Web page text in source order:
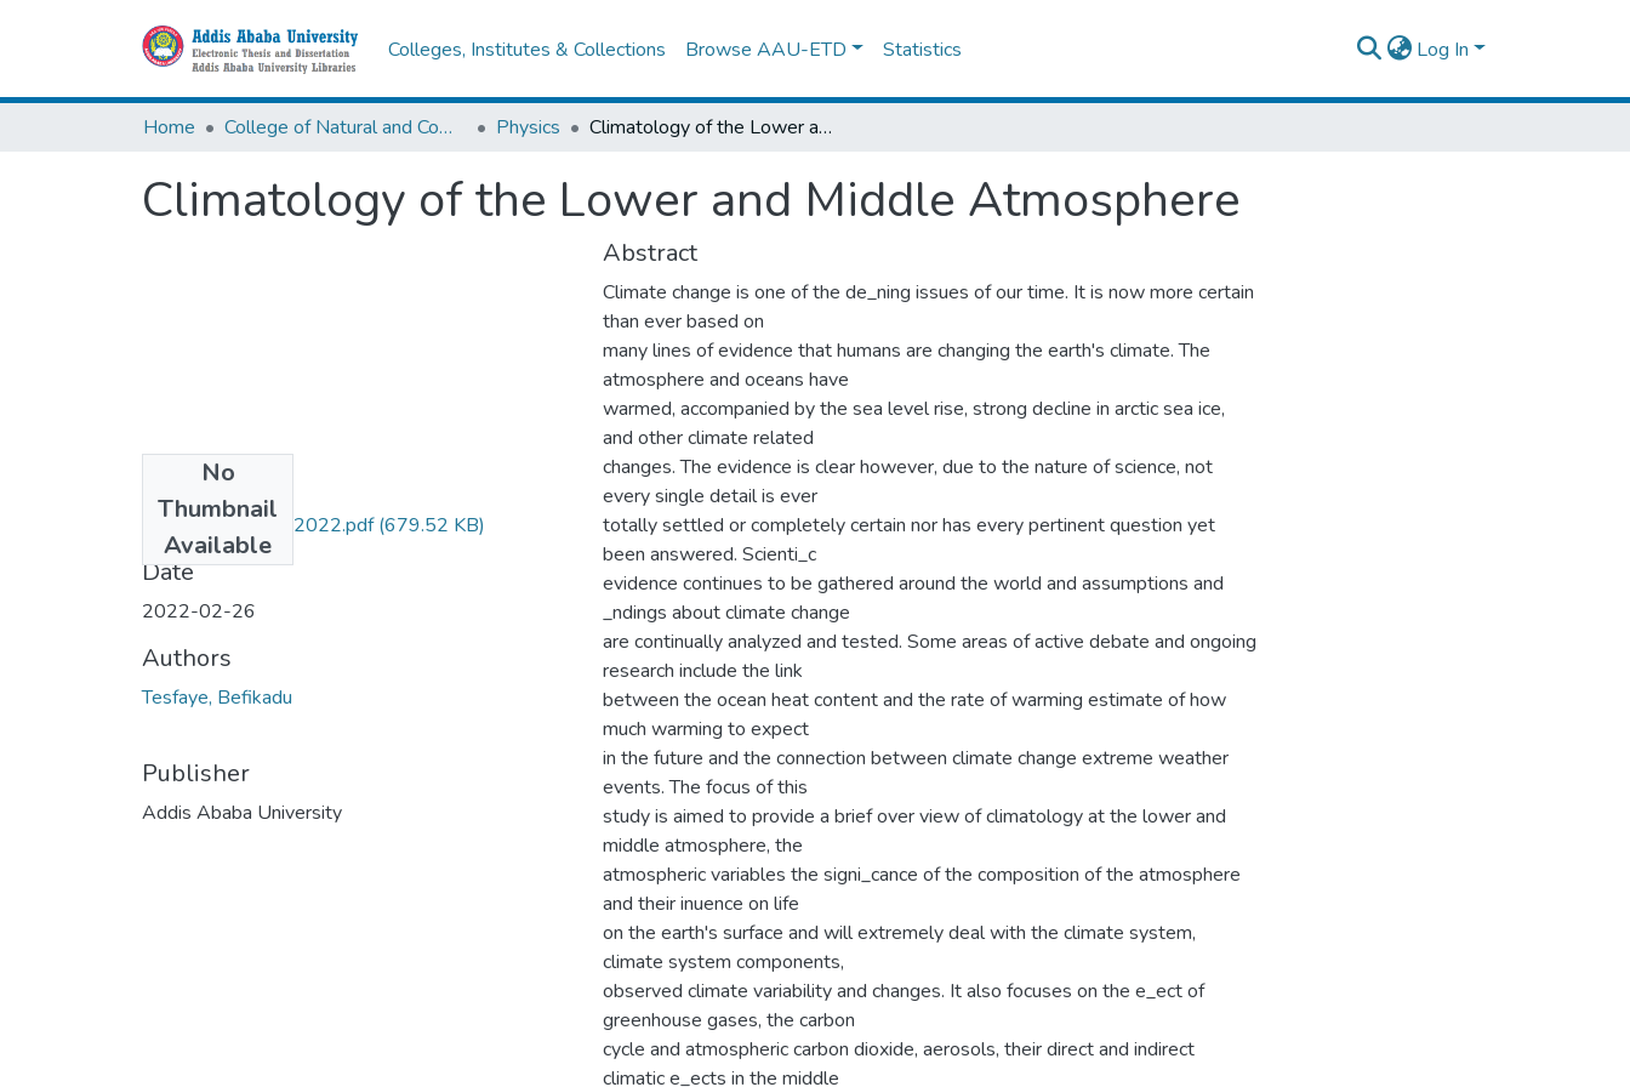
Colleges, Institutes & Collections Browse AAU-ETD Statistics Log In
Home College of Natural and Computational Sciences Physics Climatology of the Lower and Middle Atmosphere
Climatology of the Lower and Middle Atmosphere
No
Thumbnail
Available
Befikadu Tesfaye 2022.pdf(679.52 KB)
Date
2022-02-26
Authors
Tesfaye, Befikadu
Publisher
Addis Ababa University
Abstract
Climate change is one of the de_ning issues of our time. It is now more certain
than ever based on
many lines of evidence that humans are changing the earth's climate. The
atmosphere and oceans have
warmed, accompanied by the sea level rise, strong decline in arctic sea ice,
and other climate related
changes. The evidence is clear however, due to the nature of science, not
every single detail is ever
totally settled or completely certain nor has every pertinent question yet
been answered. Scienti_c
evidence continues to be gathered around the world and assumptions and
_ndings about climate change
are continually analyzed and tested. Some areas of active debate and ongoing
research include the link
between the ocean heat content and the rate of warming estimate of how
much warming to expect
in the future and the connection between climate change extreme weather
events. The focus of this
study is aimed to provide a brief over view of climatology at the lower and
middle atmosphere, the
atmospheric variables the signi_cance of the composition of the atmosphere
and their inuence on life
on the earth's surface and will extremely deal with the climate system,
climate system components,
observed climate variability and changes. It also focuses on the e_ect of
greenhouse gases, the carbon
cycle and atmospheric carbon dioxide, aerosols, their direct and indirect
climatic e_ects in the middle